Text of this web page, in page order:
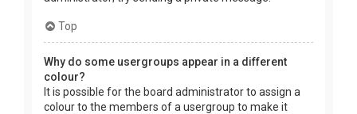
Top
Why do some usergroups appear in a different
colour?
It is possible for the board administrator to assign a
colour to the members of a usergroup to make it